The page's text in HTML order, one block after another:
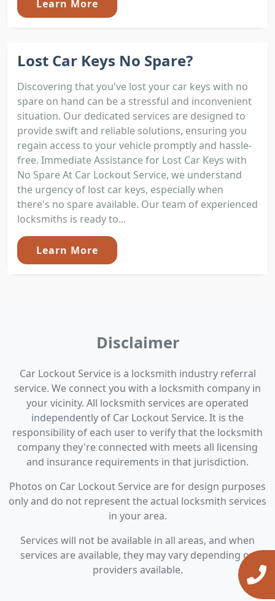
Learn More
Lost Car Keys No Spare?
Discovering that you've lost your car keys with no
spare on hand can be a stressful and inconvenient
situation. Our dedicated services are designed to
provide swift and reliable solutions, ensuring you
regain access to your vehicle promptly and hassle-
free. Immediate Assistance for Lost Car Keys with
No Spare At Car Lockout Service, we understand
the urgency of lost car keys, especially when
there's no spare available. Our team of experienced
locksmiths is ready to...
Learn More
Disclaimer
Car Lockout Service is a locksmith industry referral
service. We connect you with a locksmith company in
your vicinity. All locksmith services are operated
independently of Car Lockout Service. It is the
responsibility of each user to verify that the locksmith
company they're connected with meets all licensing
and insurance requirements in that jurisdiction.
Photos on Car Lockout Service are for design purposes
only and do not represent the actual locksmith services
in your area.
Services will not be available in all areas, and when
services are available, they may vary depending on
providers available.